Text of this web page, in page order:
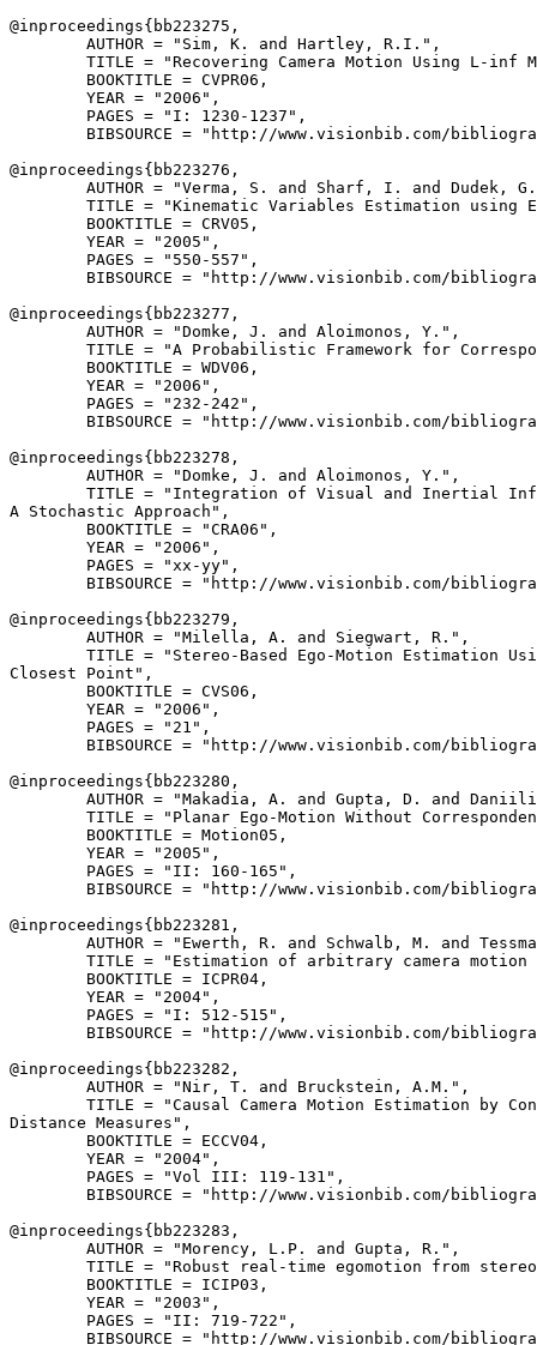
@inproceedings{ bb223275 ,
        AUTHOR = "Sim, K. and Hartley, R.I.",
TITLE = "Recovering Camera Motion Using L-inf
        BOOKTITLE = CVPR06,
        YEAR = "2006",
        PAGES = "I: 1230-1237",
BIBSOURCE = "http://www.visionbib.com/
@inproceedings{ bb223276 ,
AUTHOR = "Verma, S. and Sharf, I. and Dudek,
TITLE = "Kinematic Variables Estimation using
        BOOKTITLE = CRV05,
        YEAR = "2005",
        PAGES = "550-557",
BIBSOURCE = "http://www.visionbib.com/
@inproceedings{ bb223277 ,
        AUTHOR = "Domke, J. and Aloimonos, Y.",
TITLE = "A Probabilistic Framework for
        BOOKTITLE = WDV06,
        YEAR = "2006",
        PAGES = "232-242",
BIBSOURCE = "http://www.visionbib.com/
@inproceedings{ bb223278 ,
        AUTHOR = "Domke, J. and Aloimonos, Y.",
TITLE = "Integration of Visual and Inertial
A Stochastic Approach",
        BOOKTITLE = "CRA06",
        YEAR = "2006",
        PAGES = "xx-yy",
BIBSOURCE = "http://www.visionbib.com/
@inproceedings{ bb223279 ,
        AUTHOR = "Milella, A. and Siegwart, R.",
TITLE = "Stereo-Based Ego-Motion Estimation
Closest Point",
        BOOKTITLE = CVS06,
        YEAR = "2006",
        PAGES = "21",
BIBSOURCE = "http://www.visionbib.com/
@inproceedings{ bb223280 ,
AUTHOR = "Makadia, A. and Gupta, D. and
TITLE = "Planar Ego-Motion Without
        BOOKTITLE = Motion05,
        YEAR = "2005",
        PAGES = "II: 160-165",
BIBSOURCE = "http://www.visionbib.com/
@inproceedings{ bb223281 ,
AUTHOR = "Ewerth, R. and Schwalb, M. and
TITLE = "Estimation of arbitrary camera motion
        BOOKTITLE = ICPR04,
        YEAR = "2004",
        PAGES = "I: 512-515",
BIBSOURCE = "http://www.visionbib.com/
@inproceedings{ bb223282 ,
        AUTHOR = "Nir, T. and Bruckstein, A.M.",
TITLE = "Causal Camera Motion Estimation by
Distance Measures",
        BOOKTITLE = ECCV04,
        YEAR = "2004",
        PAGES = "Vol III: 119-131",
BIBSOURCE = "http://www.visionbib.com/
@inproceedings{ bb223283 ,
        AUTHOR = "Morency, L.P. and Gupta, R.",
TITLE = "Robust real-time egomotion from
        BOOKTITLE = ICIP03,
        YEAR = "2003",
        PAGES = "II: 719-722",
BIBSOURCE = "http://www.visionbib.com/